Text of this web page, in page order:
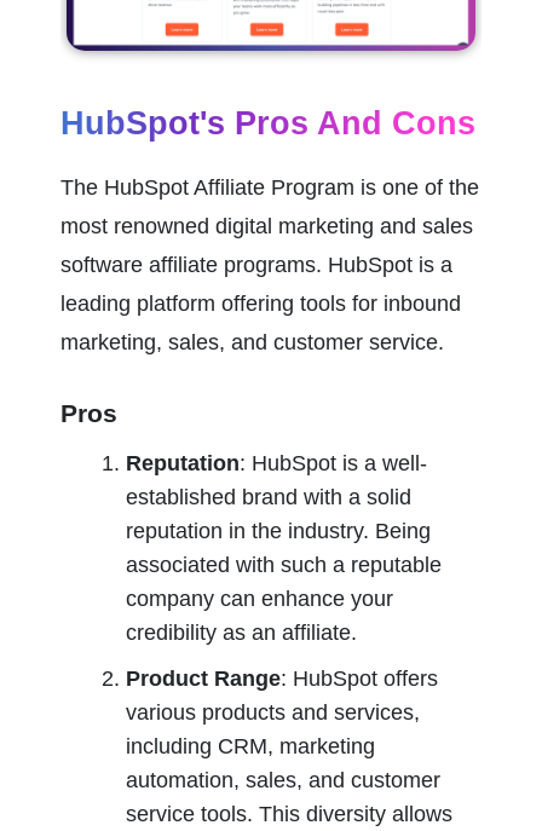
HubSpot's Pros And Cons
The HubSpot Affiliate Program is one of the
most renowned digital marketing and sales
software affiliate programs. HubSpot is a
leading platform offering tools for inbound
marketing, sales, and customer service.
Pros
Reputation: HubSpot is a well-
established brand with a solid
reputation in the industry. Being
associated with such a reputable
company can enhance your
credibility as an affiliate.
Product Range: HubSpot offers
various products and services,
including CRM, marketing
automation, sales, and customer
service tools. This diversity allows